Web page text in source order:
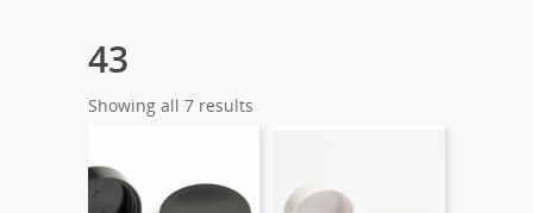
43
Showing all 7 results